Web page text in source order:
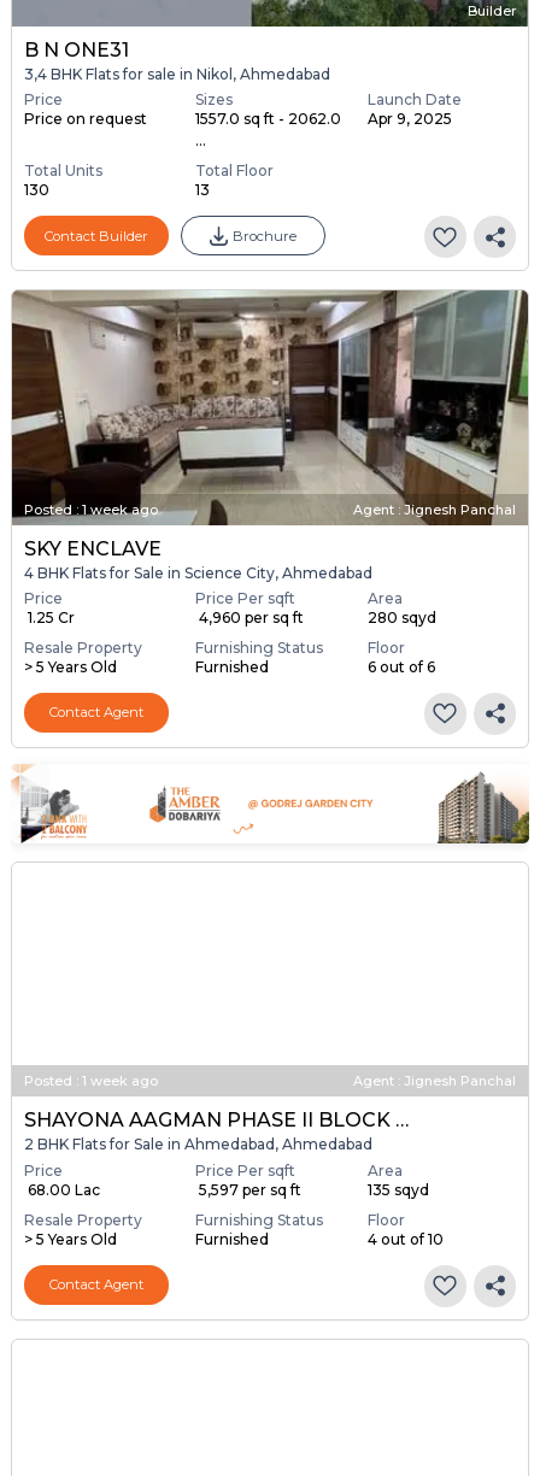
Builder
B N ONE31
3,4 BHK Flats for sale in Nikol, Ahmedabad
Price
Price on request
Sizes
1557.0 sq ft - 2062.0
...
Launch Date
Apr 9, 2025
Total Units
130
Total Floor
13
Contact Builder Brochure
Posted : 1 week ago Agent : Jignesh Panchal
SKY ENCLAVE
4 BHK Flats for Sale in Science City, Ahmedabad
Price
₹ 1.25 Cr
Price Per sqft
₹ 4,960 per sq ft
Area
280 sqyd
Resale Property
> 5 Years Old
Furnishing Status
Furnished
Floor
6 out of 6
Contact Agent
Posted : 1 week ago Agent : Jignesh Panchal
SHAYONA AAGMAN PHASE II BLOCK A & B
2 BHK Flats for Sale in Ahmedabad, Ahmedabad
Price
₹ 68.00 Lac
Price Per sqft
₹ 5,597 per sq ft
Area
135 sqyd
Resale Property
> 5 Years Old
Furnishing Status
Furnished
Floor
4 out of 10
Contact Agent